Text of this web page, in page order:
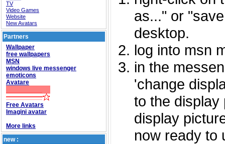
TV
Video Games
Website
New Avatars
Partners
Wallpaper
free wallpapers
MSN
windows live messenger
emoticons
Avatare
Free Avatars
Imagini avatar
More links
new :
as..." or
desktop.
log into msn
in the
'change
to the display
display
now ready to